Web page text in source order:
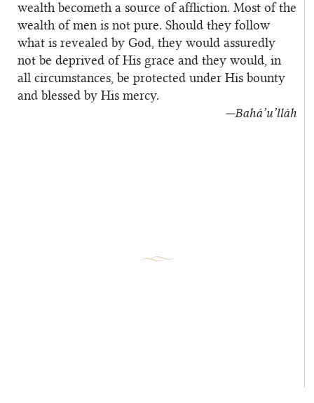
wealth becometh a source of affliction. Most of the
wealth of men is not pure. Should they follow
what is revealed by God, they would assuredly
not be deprived of His grace and they would, in
all circumstances, be protected under His bounty
and blessed by His mercy.
—Bahá’u’lláh